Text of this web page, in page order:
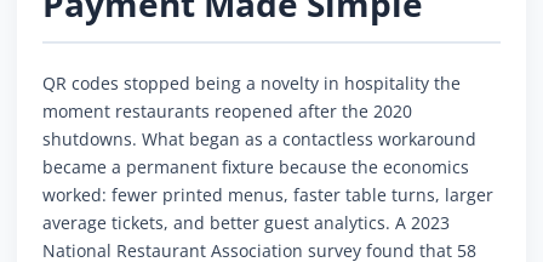
QR codes stopped being a novelty in hospitality the
moment restaurants reopened after the 2020
shutdowns. What began as a contactless workaround
became a permanent fixture because the economics
worked: fewer printed menus, faster table turns, larger
average tickets, and better guest analytics. A 2023
National Restaurant Association survey found that 58